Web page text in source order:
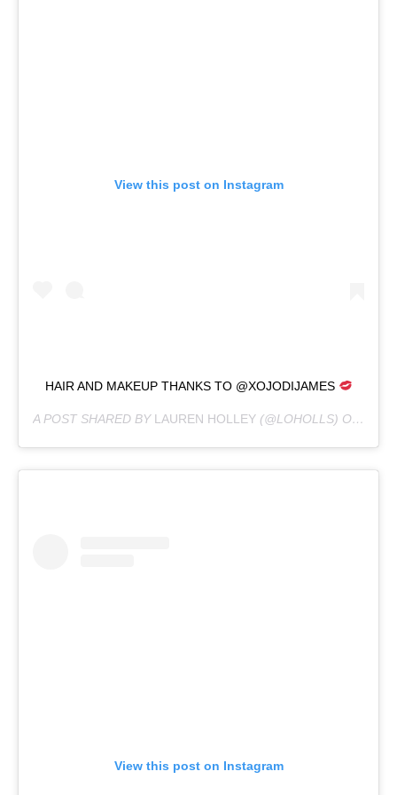
View this post on Instagram
HAIR AND MAKEUP THANKS TO @XOJODIJAMES
A POST SHARED BY LAUREN HOLLEY (@LOHOLLS) ON
View this post on Instagram